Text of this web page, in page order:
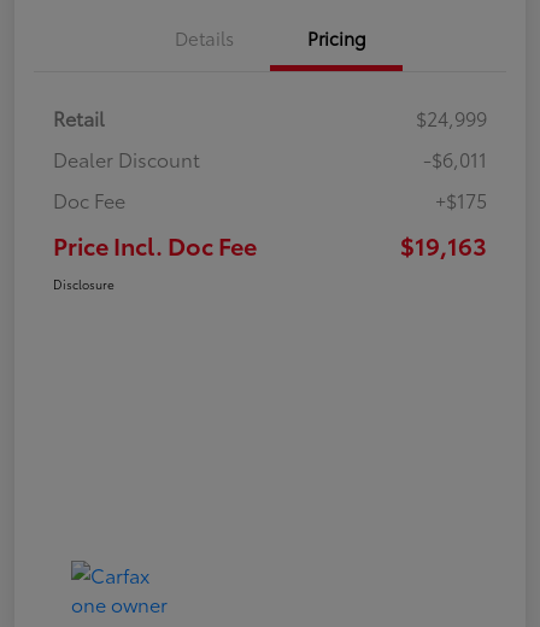
Details Pricing
Retail
$24,999
Dealer Discount
-$6,011
Doc Fee
+$175
Price Incl. Doc Fee $19,163
Disclosure